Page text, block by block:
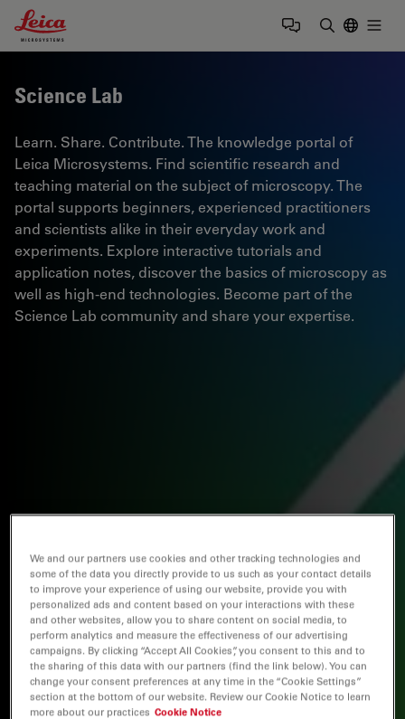
Leica Microsystems Logo
Science Lab
Learn. Share. Contribute. The knowledge portal of
Leica Microsystems. Find scientific research and
teaching material on the subject of microscopy. The
portal supports beginners, experienced practitioners
and scientists alike in their everyday work and
experiments. Explore interactive tutorials and
application notes, discover the basics of microscopy as
well as high-end technologies. Become part of the
Science Lab community and share your expertise.
We and our partners use cookies and other tracking technologies and
some of the data you directly provide to us such as your contact details
to improve your experience of using our website, provide you with
personalized ads and content based on your interactions with these
and other websites, allow you to share content on social media, to
perform analytics and measure the effectiveness of our advertising
campaigns. By clicking “Accept All Cookies”, you consent to this and to
the sharing of this data with our partners (find the link below). You can
change your consent preferences at any time in the “Cookie Settings”
section at the bottom of our website. Review our Cookie Notice to learn
more about our practices Cookie Notice